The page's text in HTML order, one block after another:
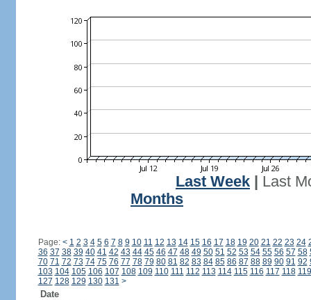
Last Week
Last
Months
Page: < 1 2 3 4 5 6 7 8 9 10 11 12 13 14 15 16 17 18 19 20 21 22 23 24
36 37 38 39 40 41 42 43 44 45 46 47 48 49 50 51 52 53 54 55 56 57 58
70 71 72 73 74 75 76 77 78 79 80 81 82 83 84 85 86 87 88 89 90 91 92
103 104 105 106 107 108 109 110 111 112 113 114 115 116 117 118 119
127 128 129 130 131 >
Date